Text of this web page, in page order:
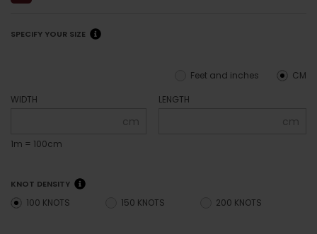
SPECIFY YOUR SIZE
CM
Feet and inches
WIDTH
cm
1m = 100cm
LENGTH
cm
KNOT DENSITY
100 KNOTS 150 KNOTS 200 KNOTS